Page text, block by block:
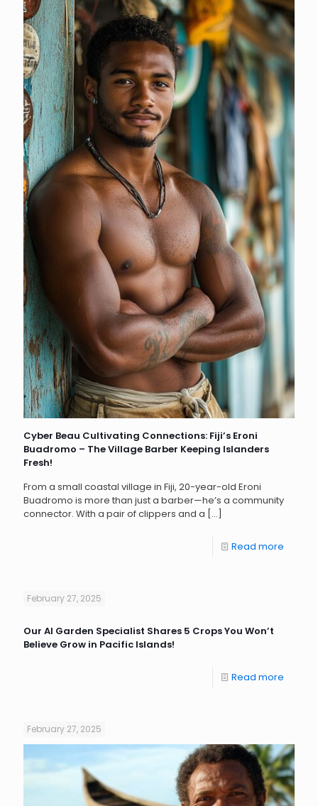
Cyber Beau Cultivating Connections: Fiji’s Eroni
Buadromo – The Village Barber Keeping Islanders
Fresh!
From a small coastal village in Fiji, 20-year-old Eroni
Buadromo is more than just a barber—he’s a community
connector. With a pair of clippers and a […]
Read more
February 27, 2025
Our AI Garden Specialist Shares 5 Crops You Won’t
Believe Grow in Pacific Islands!
Read more
February 27, 2025